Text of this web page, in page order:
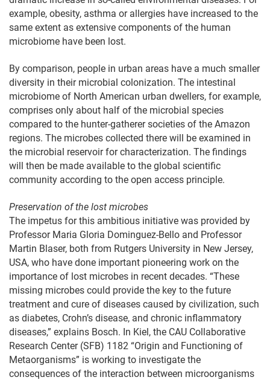
example, obesity, asthma or allergies have increased to the
same extent as extensive components of the human
microbiome have been lost.
By comparison, people in urban areas have a much smaller
diversity in their microbial colonization. The intestinal
microbiome of North American urban dwellers, for example,
comprises only about half of the microbial species
compared to the hunter-gatherer societies of the Amazon
regions. The microbes collected there will be examined in
the microbial reservoir for characterization. The findings
will then be made available to the global scientific
community according to the open access principle.
Preservation of the lost microbes
The impetus for this ambitious initiative was provided by
Professor Maria Gloria Dominguez-Bello and Professor
Martin Blaser, both from Rutgers University in New Jersey,
USA, who have done important pioneering work on the
importance of lost microbes in recent decades. “These
missing microbes could provide the key to the future
treatment and cure of diseases caused by civilization, such
as diabetes, Crohn’s disease, and chronic inflammatory
diseases,” explains Bosch. In Kiel, the CAU Collaborative
Research Center (SFB) 1182 “Origin and Functioning of
Metaorganisms” is working to investigate the
consequences of the interaction between microorganisms